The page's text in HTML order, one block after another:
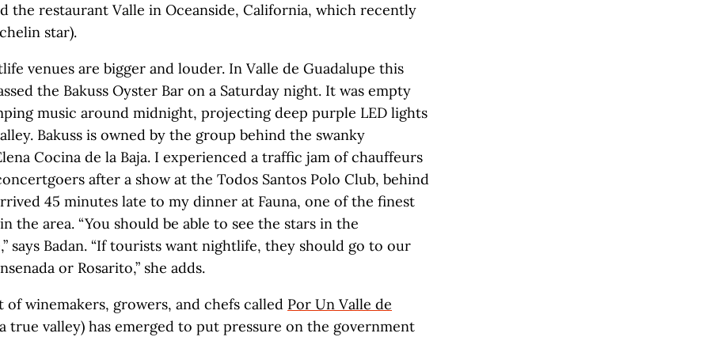
the restaurant Valle in Oceanside, California, which recently
star).
venues are bigger and louder. In Valle de Guadalupe this
the Bakuss Oyster Bar on a Saturday night. It was empty
music around midnight, projecting deep purple LED lights
Bakuss is owned by the group behind the swanky
Cocina de la Baja. I experienced a traffic jam of chauffeurs
after a show at the Todos Santos Polo Club, behind
45 minutes late to my dinner at Fauna, one of the finest
the area. “You should be able to see the stars in the
says Badan. “If tourists want nightlife, they should go to our
or Rosarito,” she adds.
of winemakers, growers, and chefs called Por Un Valle de
true valley) has emerged to put pressure on the government